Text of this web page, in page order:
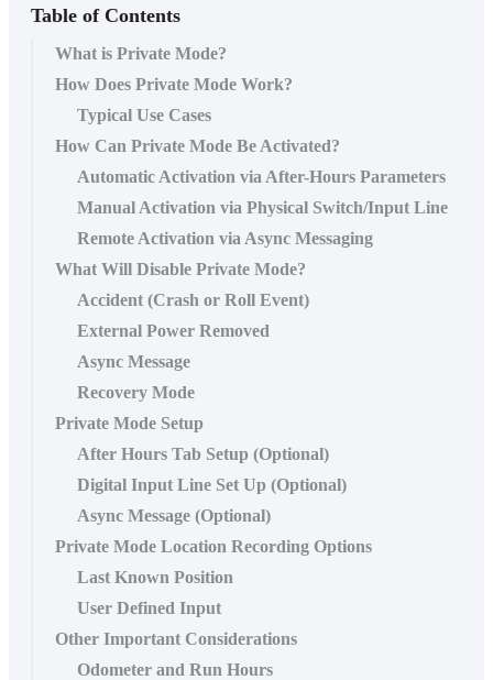
Table of Contents
What is Private Mode?
How Does Private Mode Work?
Typical Use Cases
How Can Private Mode Be Activated?
Automatic Activation via After-Hours Parameters
Manual Activation via Physical Switch/Input Line
Remote Activation via Async Messaging
What Will Disable Private Mode?
Accident (Crash or Roll Event)
External Power Removed
Async Message
Recovery Mode
Private Mode Setup
After Hours Tab Setup (Optional)
Digital Input Line Set Up (Optional)
Async Message (Optional)
Private Mode Location Recording Options
Last Known Position
User Defined Input
Other Important Considerations
Odometer and Run Hours